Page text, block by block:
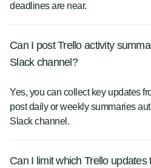
deadlines are near.
Can I post Trello activity
Slack channel?
Yes, you can collect key updates
post daily or weekly summaries
Slack channel.
Can I limit which Trello updates